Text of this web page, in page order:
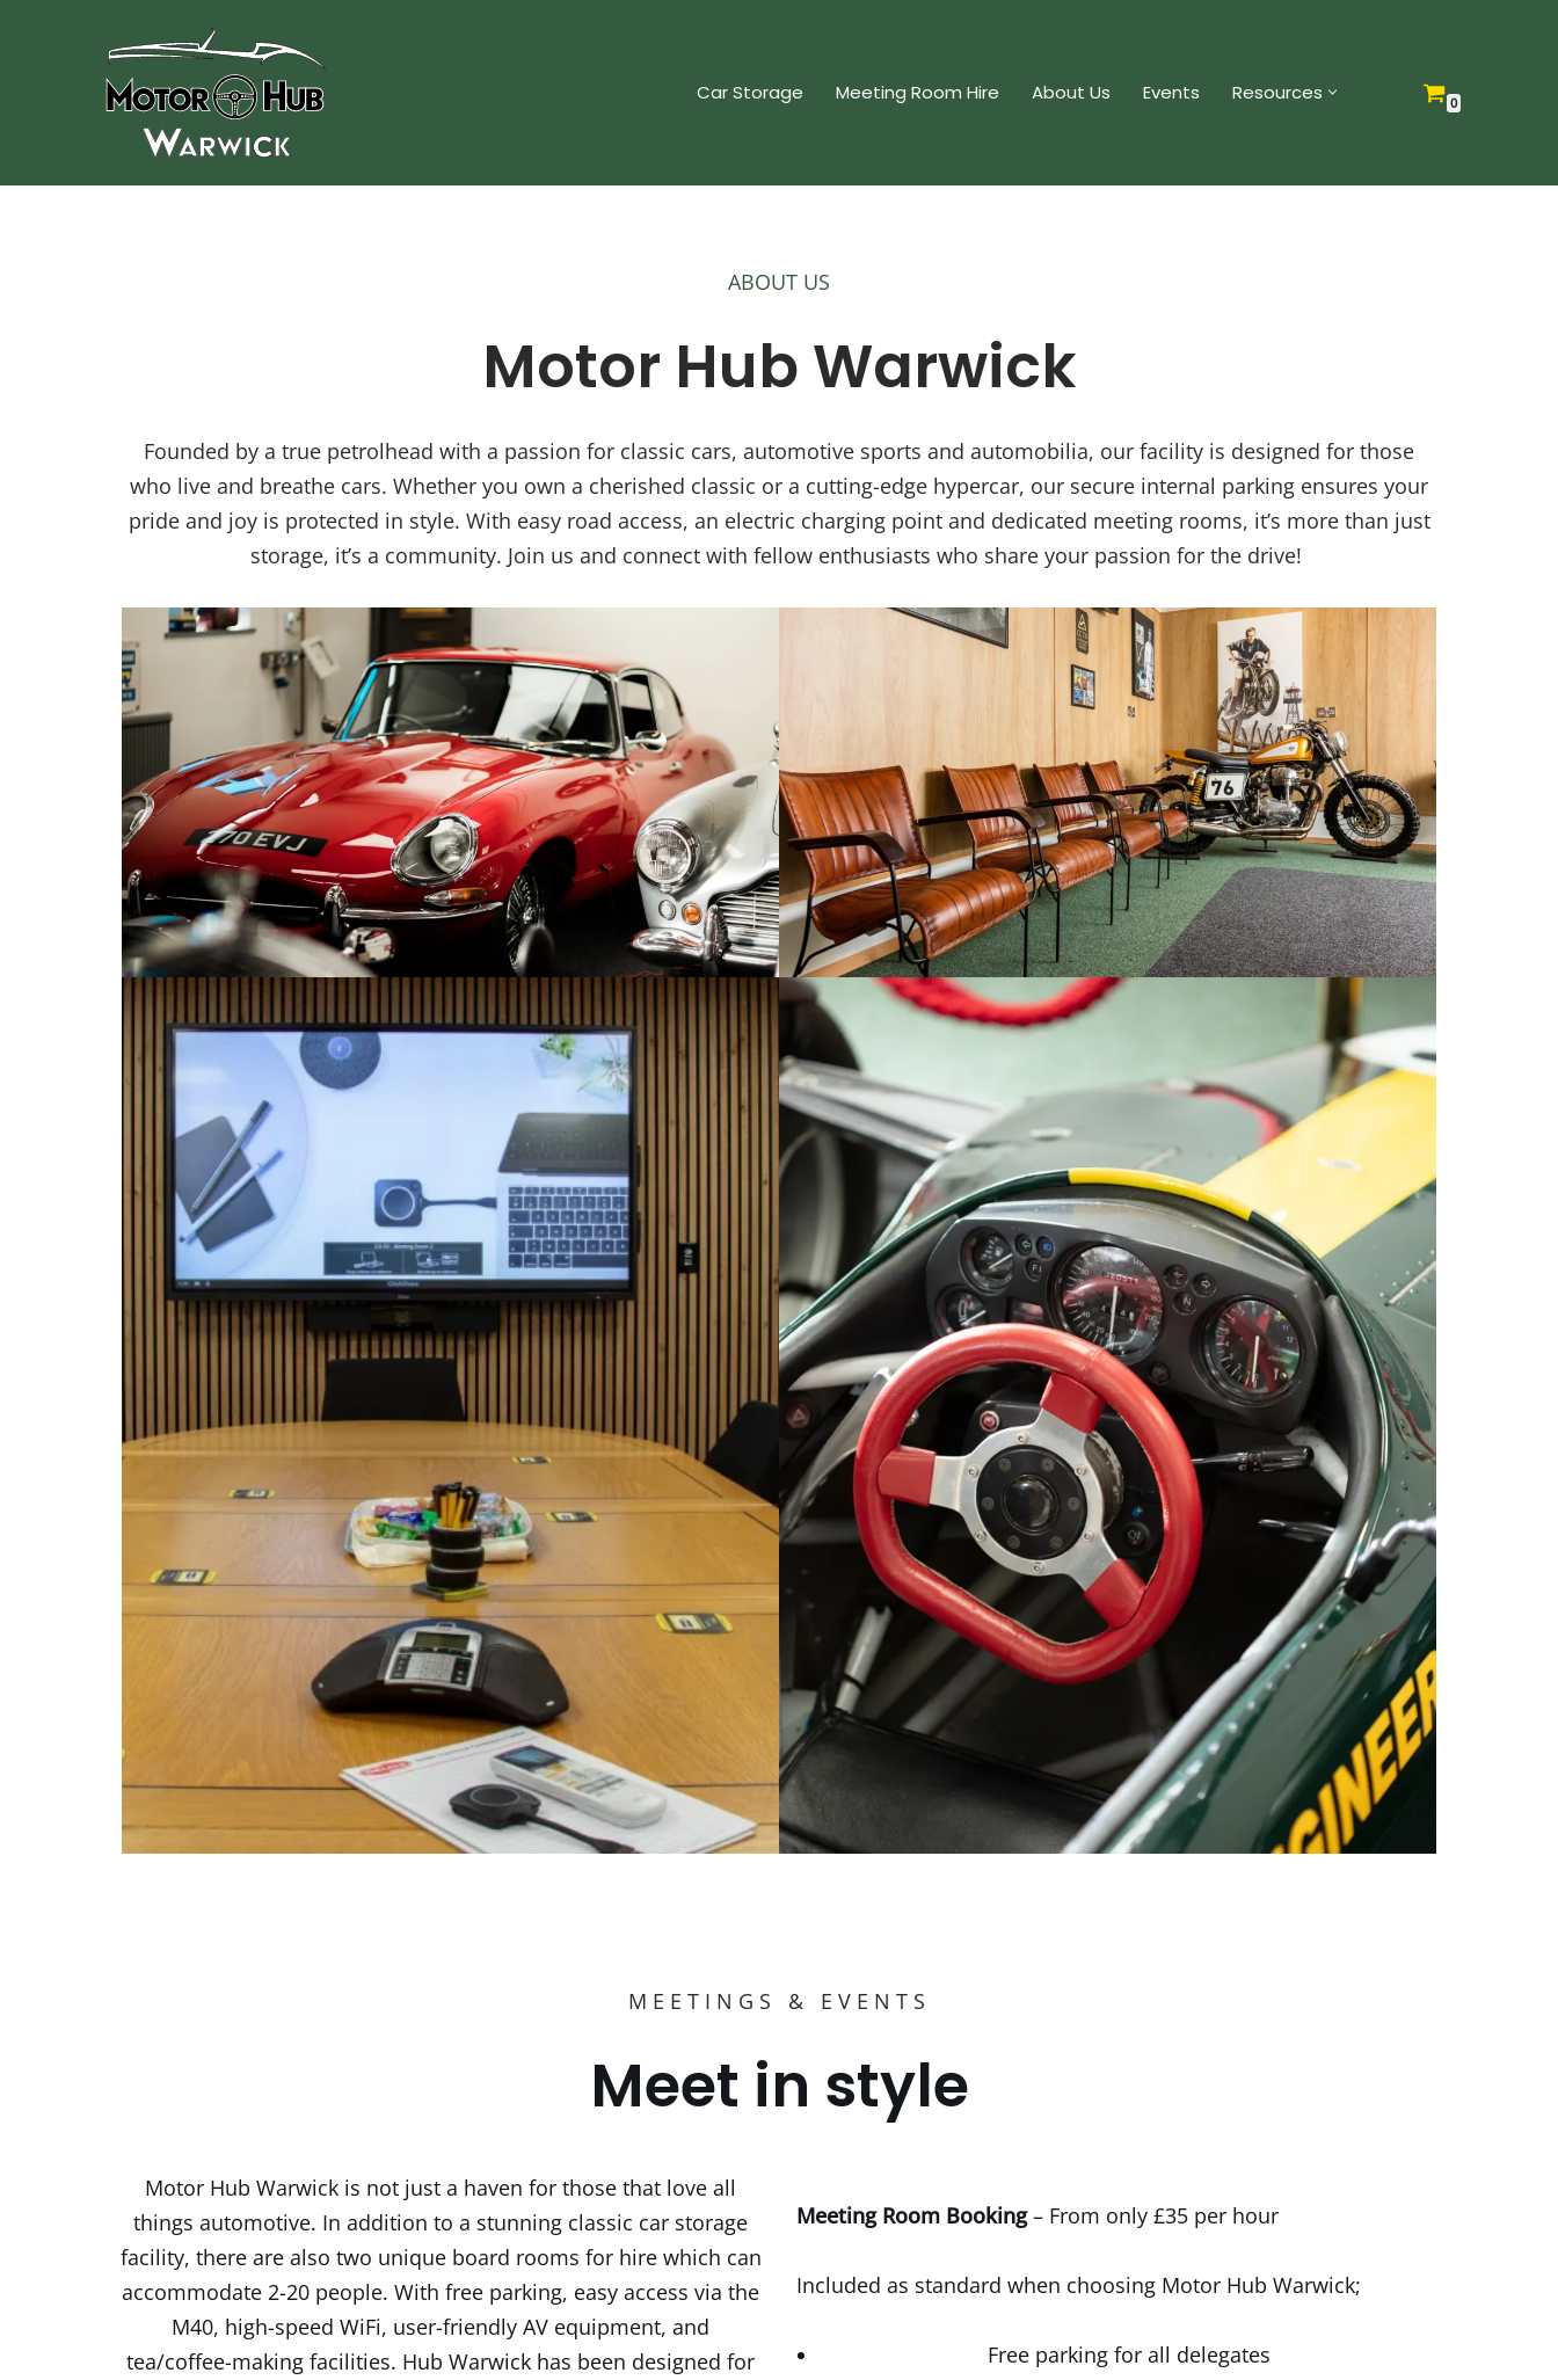
Car Storage Meeting Room Hire About Us Events Resources 0
ABOUT US
Motor Hub Warwick
Founded by a true petrolhead with a passion for classic cars, automotive sports and automobilia, our facility is designed for those
who live and breathe cars. Whether you own a cherished classic or a cutting-edge hypercar, our secure internal parking ensures your
pride and joy is protected in style. With easy road access, an electric charging point and dedicated meeting rooms, it’s more than just
storage, it’s a community. Join us and connect with fellow enthusiasts who share your passion for the drive!
MEETINGS & EVENTS
Meet in style
Motor Hub Warwick is not just a haven for those that love all
things automotive. In addition to a stunning classic car storage
facility, there are also two unique board rooms for hire which can
accommodate 2-20 people. With free parking, easy access via the
M40, high-speed WiFi, user-friendly AV equipment, and
tea/coffee-making facilities. Hub Warwick has been designed for
Meeting Room Booking– From only £35 per hour
Included as standard when choosing Motor Hub Warwick;
Free parking for all delegates